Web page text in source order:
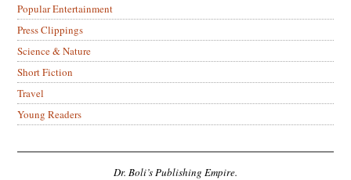
Popular Entertainment
Press Clippings
Science & Nature
Short Fiction
Travel
Young Readers
Dr. Boli’s Publishing Empire.